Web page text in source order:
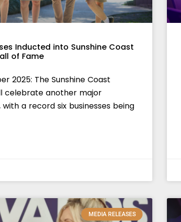
Inducted into Sunshine Coast
of Fame
2025: The Sunshine Coast
celebrate another major
a record six businesses being
MEDIA RELEASES